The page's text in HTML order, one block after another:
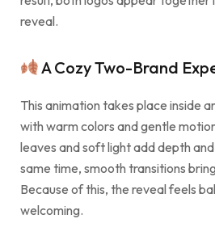
reveal.
A Cozy Two-Brand
This animation takes place inside
with warm colors and gentle
leaves and soft light add depth
same time, smooth transitions
Because of this, the reveal feels
welcoming.